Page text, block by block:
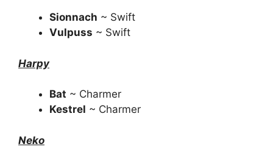
Sionnach ~ Swift
Vulpuss ~ Swift
Harpy
Bat ~ Charmer
Kestrel ~ Charmer
Neko